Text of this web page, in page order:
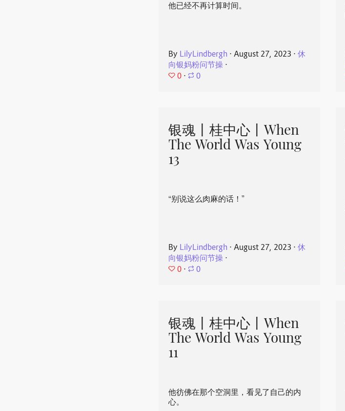
他已经不再计算时间。
By LilyLindbergh ⋅August 27, 2023 ⋅休
向银妈粉问节操 ⋅
0 ⋅ 0
银魂丨桂中心丨When
The World Was Young
13
“别说这么肉麻的话！”
By LilyLindbergh ⋅August 27, 2023 ⋅休
向银妈粉问节操 ⋅
0 ⋅ 0
银魂丨桂中心丨When
The World Was Young
11
他彷佛在那个空洞里，看见了自己的内
心。